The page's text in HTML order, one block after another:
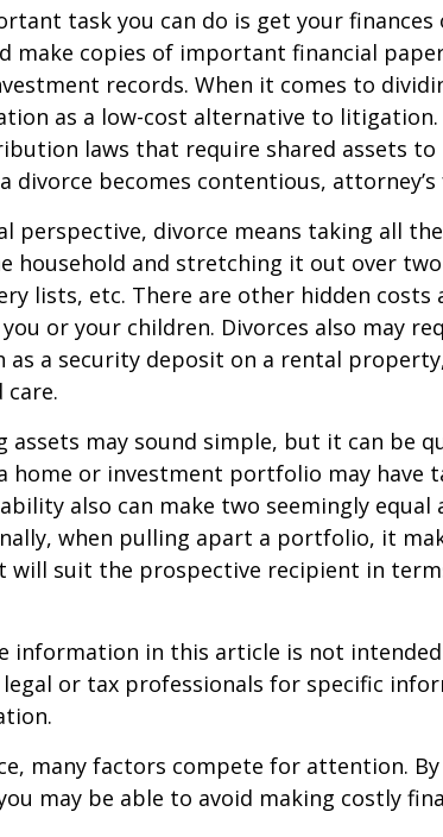
task you can do is get your finances
make copies of important financial
records. When it comes to
as a low-cost alternative to
laws that require shared assets to
divorce becomes contentious,
perspective, divorce means taking all
household and stretching it out over
lists, etc. There are other hidden costs
or your children. Divorces also may
as a security deposit on a rental
care.
assets may sound simple, but it can be
home or investment portfolio may have
also can make two seemingly equal
when pulling apart a portfolio, it
will suit the prospective recipient in
information in this article is not intended
legal or tax professionals for specific
many factors compete for attention.
may be able to avoid making costly